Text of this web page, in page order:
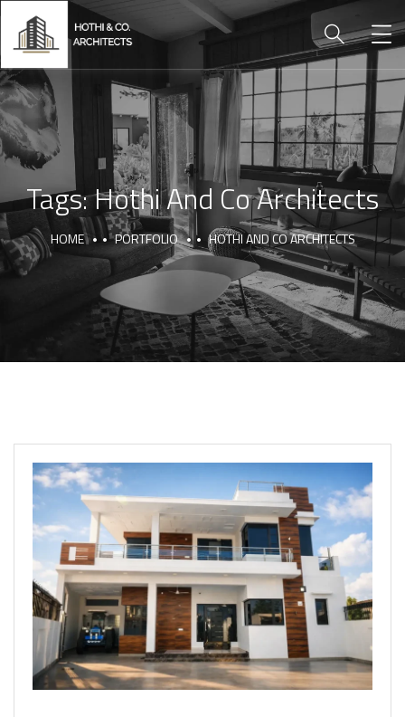
Tags:Hothi And Co Architects
HOME PORTFOLIO HOTHI AND CO ARCHITECTS